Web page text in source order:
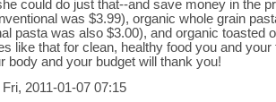
could do just that--and save money in the
was $3.99), organic whole grain
pasta was also $3.00), and organic toasted
like that for clean, healthy food you and
body and your budget will thank you!
2011-01-07 07:15